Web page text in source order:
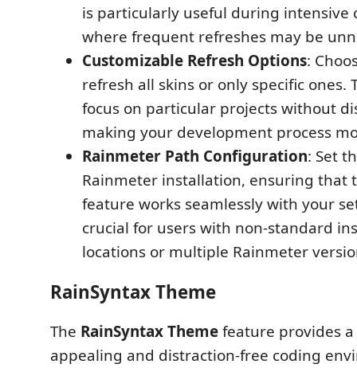
is particularly useful during intensive
where frequent refreshes may be
Customizable Refresh Options:
refresh all skins or only specific ones.
focus on particular projects without
making your development process
Rainmeter Path Configuration: Set
Rainmeter installation, ensuring that
feature works seamlessly with your
crucial for users with non-standard
locations or multiple Rainmeter
RainSyntax Theme
The RainSyntax Themefeature provides
appealing and distraction-free coding